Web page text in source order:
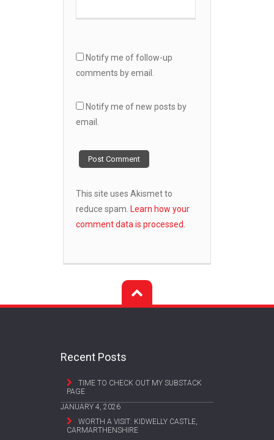
Notify me of follow-up
comments by email.
Notify me of new posts by
email.
This site uses Akismet to
reduce spam. Learn how your
comment data is processed.
Recent Posts
TIME TO CHECK OUT MY SUBSTACK
PAGE
JANUARY 4, 2026
WORTH A VISIT: KIDWELLY CASTLE,
CARMARTHENSHIRE